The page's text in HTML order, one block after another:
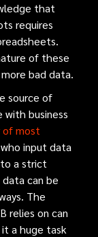
that
requires
of these
bad data.
source of
with business
of most
input data
a strict
can be
The
relies on can
a huge task